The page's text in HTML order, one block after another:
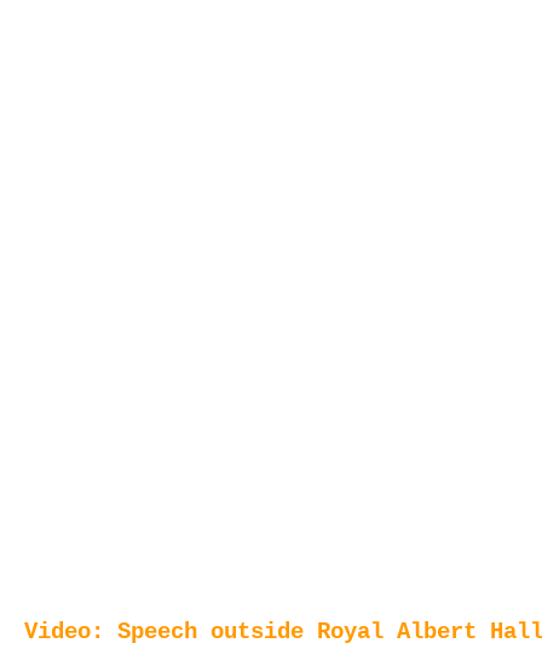
Video: Speech outside Royal Albert Hall